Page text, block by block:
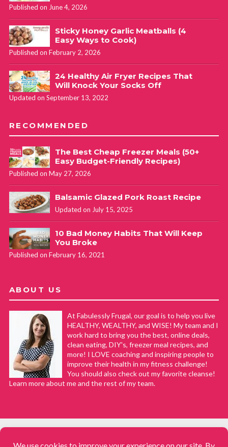
Published on June 4, 2026
Sticky Honey Garlic Meatballs (4
Easy Ways to Cook)
Published on February 2, 2026
24 Healthy Air Fryer Recipes That
Will Knock Your Socks Off
Updated on September 13, 2022
RECOMMENDED
The Best Cheap Freezer Meals (50+
Easy Budget-Friendly Recipes)
Published on May 27, 2026
Balsamic Glazed Pork Roast Recipe
Updated on July 15, 2025
10 Bad Money Habits That Will Keep
You Broke
Published on February 16, 2021
ABOUT US
At Fabulessly Frugal, our goal is to help you live
HEALTHY, WEALTHY, and WISE! My team and I
work hard to bring you the best, online deals,
clean eating, DIY's, freezer meal recipes, and
more! I LOVE coaching and inspiring people to
improve their health in my fitness challenge!
You should also check out my favorite cleanse!
Learn more about me and the rest of my team.